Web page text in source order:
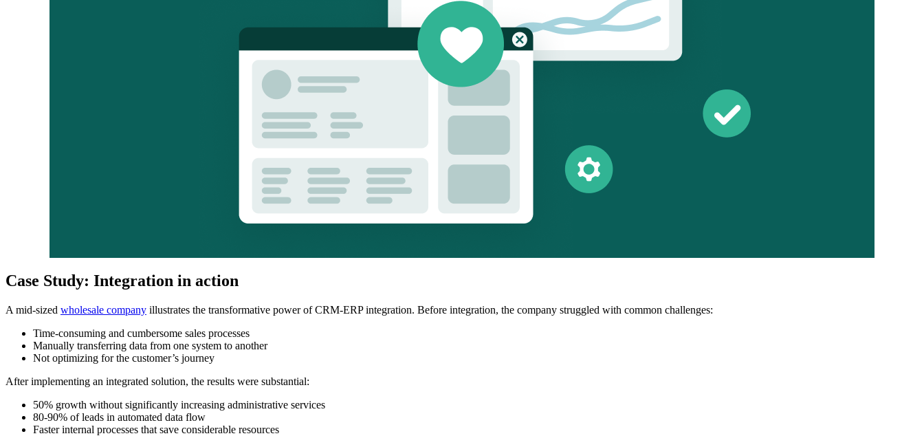
Case Study: Integration in action
A mid-sized wholesale company illustrates the transformative power of CRM-ERP integration. Before integration, the company struggled with common challenges:
Time-consuming and cumbersome sales processes
Manually transferring data from one system to another
Not optimizing for the customer’s journey
After implementing an integrated solution, the results were substantial:
50% growth without significantly increasing administrative services
80-90% of leads in automated data flow
Faster internal processes that save considerable resources